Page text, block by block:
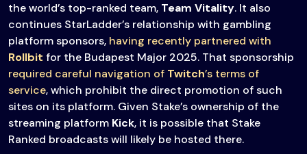
the world’s top-ranked team, Team Vitality. It also
continues StarLadder’s relationship with gambling
platform sponsors, having recently partnered with
Rollbit for the Budapest Major 2025. That sponsorship
required careful navigation of Twitch’s terms of
service, which prohibit the direct promotion of such
sites on its platform. Given Stake’s ownership of the
streaming platform Kick, it is possible that Stake
Ranked broadcasts will likely be hosted there.